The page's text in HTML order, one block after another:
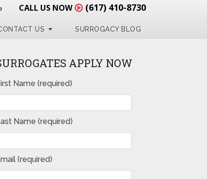
CALL US NOW (617) 410-8730
US SURROGACY BLOG
APPLY NOW
Name (required)
Name (required)
(required)